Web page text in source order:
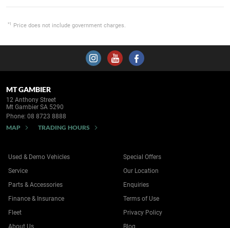
*1 Price does not include government charges.
MT GAMBIER
12 Anthony Street
Mt Gambier SA 5290
Phone: 08 8723 8888
MAP TRADING HOURS
Used & Demo Vehicles
Service
Parts & Accessories
Finance & Insurance
Fleet
Special Offers
Our Location
Enquiries
Terms of Use
Privacy Policy
About Us
Blog